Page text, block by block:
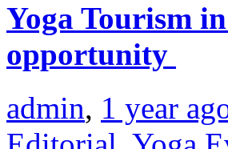
Yoga Tourism
opportunity
admin, 1 year